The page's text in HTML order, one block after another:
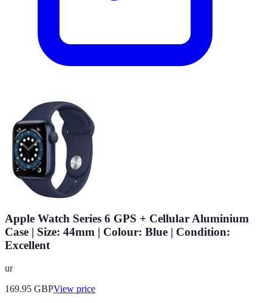
Apple Watch Series 6 GPS + Cellular Aluminium
Case | Size: 44mm | Colour: Blue | Condition:
Excellent
ur
169.95 GBPView price